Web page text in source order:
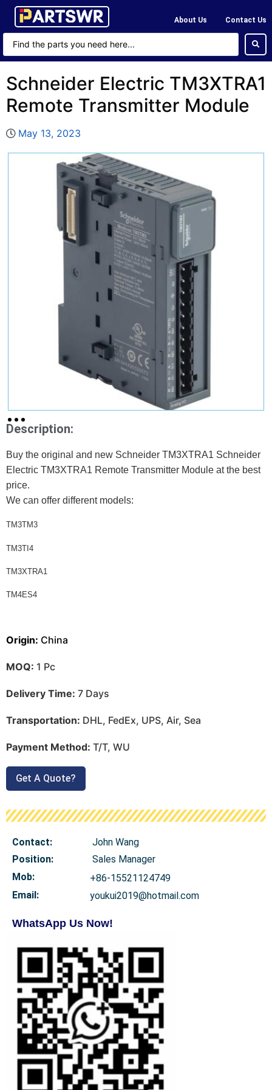
About Us Contact Us
Schneider Electric TM3XTRA1
Remote Transmitter Module
May 13, 2023
Description:
Buy the original and new Schneider TM3XTRA1 Schneider
Electric TM3XTRA1 Remote Transmitter Module at the best
price.
We can offer different models:
TM3TM3
TM3TI4
TM3XTRA1
TM4ES4
Origin: China
MOQ: 1 Pc
Delivery Time: 7 Days
Transportation: DHL, FedEx, UPS, Air, Sea
Payment Method: T/T, WU
Get A Quote?
Contact:
John Wang
Position:
Sales Manager
Mob:
+86-15521124749
Email:
youkui2019@hotmail.com
WhatsApp Us Now!